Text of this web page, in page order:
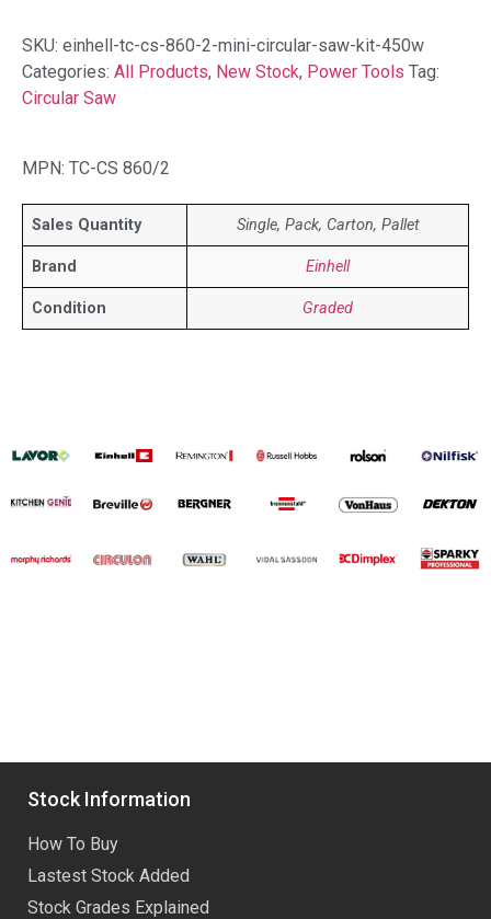
SKU: einhell-tc-cs-860-2-mini-circular-saw-kit-450w
Categories: All Products, New Stock, Power Tools Tag:
Circular Saw
MPN: TC-CS 860/2
Sales Quantity Single, Pack, Carton, Pallet
Brand Einhell
Condition Graded
Stock Information
How To Buy
Lastest Stock Added
Stock Grades Explained